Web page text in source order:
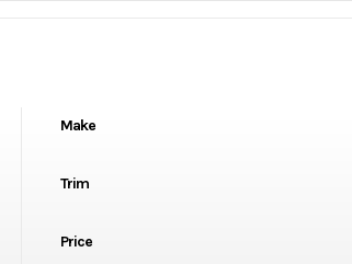
Make
Trim
Price